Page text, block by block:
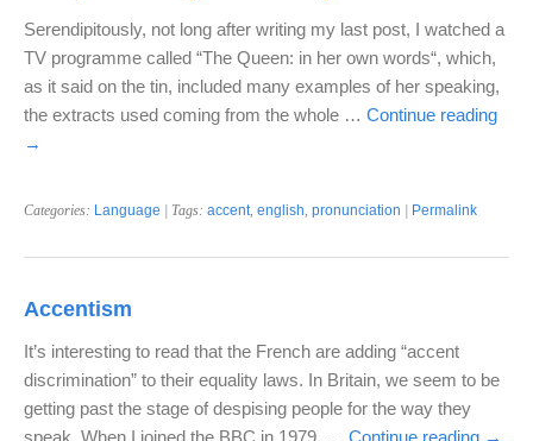
Serendipitously, not long after writing my last post, I watched a
TV programme called “The Queen: in her own words“, which,
as it said on the tin, included many examples of her speaking,
the extracts used coming from the whole … Continue reading
→
Categories: Language | Tags: accent, english, pronunciation Permalink
Accentism
It’s interesting to read that the French are adding “accent
discrimination” to their equality laws. In Britain, we seem to be
getting past the stage of despising people for the way they
speak. When I joined the BBC in 1979, … Continue reading →